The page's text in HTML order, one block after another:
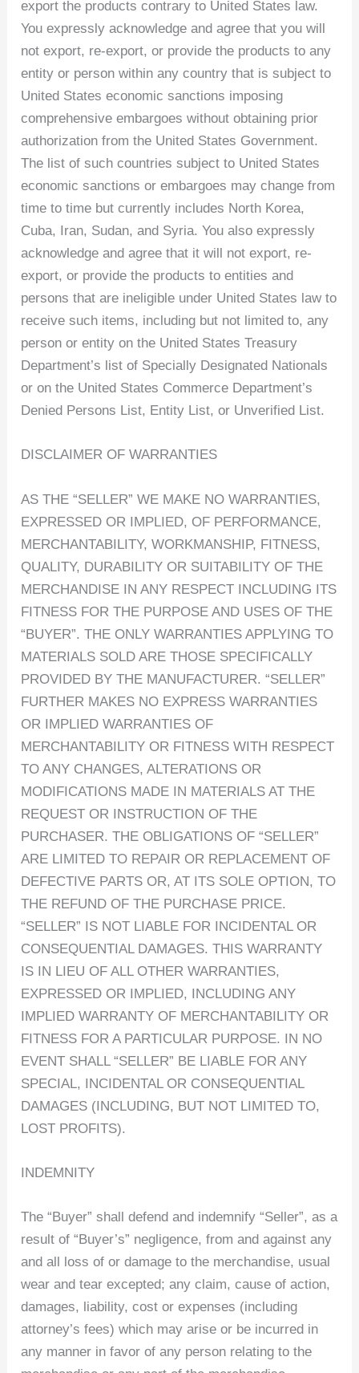
export the products contrary to United States law.
You expressly acknowledge and agree that you will
not export, re-export, or provide the products to any
entity or person within any country that is subject to
United States economic sanctions imposing
comprehensive embargoes without obtaining prior
authorization from the United States Government.
The list of such countries subject to United States
economic sanctions or embargoes may change from
time to time but currently includes North Korea,
Cuba, Iran, Sudan, and Syria. You also expressly
acknowledge and agree that it will not export, re-
export, or provide the products to entities and
persons that are ineligible under United States law to
receive such items, including but not limited to, any
person or entity on the United States Treasury
Department’s list of Specially Designated Nationals
or on the United States Commerce Department’s
Denied Persons List, Entity List, or Unverified List.
DISCLAIMER OF WARRANTIES
AS THE “SELLER” WE MAKE NO WARRANTIES,
EXPRESSED OR IMPLIED, OF PERFORMANCE,
MERCHANTABILITY, WORKMANSHIP, FITNESS,
QUALITY, DURABILITY OR SUITABILITY OF THE
MERCHANDISE IN ANY RESPECT INCLUDING ITS
FITNESS FOR THE PURPOSE AND USES OF THE
“BUYER”. THE ONLY WARRANTIES APPLYING TO
MATERIALS SOLD ARE THOSE SPECIFICALLY
PROVIDED BY THE MANUFACTURER. “SELLER”
FURTHER MAKES NO EXPRESS WARRANTIES
OR IMPLIED WARRANTIES OF
MERCHANTABILITY OR FITNESS WITH RESPECT
TO ANY CHANGES, ALTERATIONS OR
MODIFICATIONS MADE IN MATERIALS AT THE
REQUEST OR INSTRUCTION OF THE
PURCHASER. THE OBLIGATIONS OF “SELLER”
ARE LIMITED TO REPAIR OR REPLACEMENT OF
DEFECTIVE PARTS OR, AT ITS SOLE OPTION, TO
THE REFUND OF THE PURCHASE PRICE.
“SELLER” IS NOT LIABLE FOR INCIDENTAL OR
CONSEQUENTIAL DAMAGES. THIS WARRANTY
IS IN LIEU OF ALL OTHER WARRANTIES,
EXPRESSED OR IMPLIED, INCLUDING ANY
IMPLIED WARRANTY OF MERCHANTABILITY OR
FITNESS FOR A PARTICULAR PURPOSE. IN NO
EVENT SHALL “SELLER” BE LIABLE FOR ANY
SPECIAL, INCIDENTAL OR CONSEQUENTIAL
DAMAGES (INCLUDING, BUT NOT LIMITED TO,
LOST PROFITS).
INDEMNITY
The “Buyer” shall defend and indemnify “Seller”, as a
result of “Buyer’s” negligence, from and against any
and all loss of or damage to the merchandise, usual
wear and tear excepted; any claim, cause of action,
damages, liability, cost or expenses (including
attorney’s fees) which may arise or be incurred in
any manner in favor of any person relating to the